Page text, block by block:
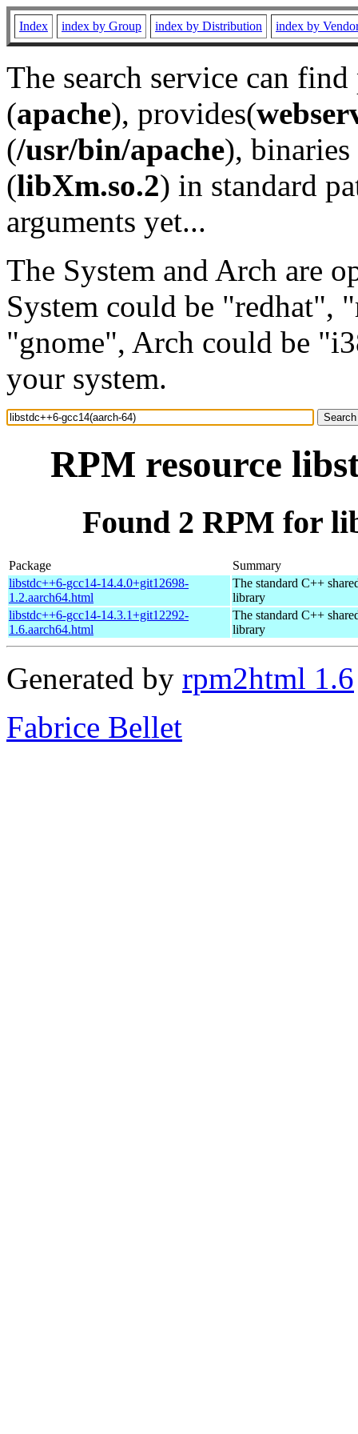
Index index by Group index by Distribution index by
The search service can
(apache), provides(
(/usr/bin/apache), binaries
(libXm.so.2) in standard
arguments yet...
The System and Arch are
System could be "redhat",
"gnome", Arch could be
your system.
RPM resource
Found 2 RPM for
Package
Summary
libstdc++6-gcc14-14.4.0+git12698-
1.2.aarch64.html
The standard C++
library
libstdc++6-gcc14-14.3.1+git12292-
1.6.aarch64.html
The standard C++
library
Generated by rpm2html 1.6
Fabrice Bellet